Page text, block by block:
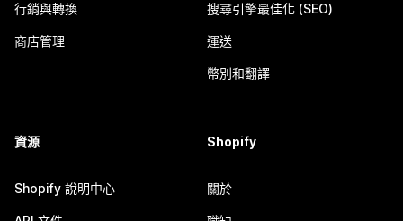
行銷與轉換
商店管理
搜尋引擎最佳化 (SEO)
運送
幣別和翻譯
資源
Shopify 說明中心
Shopify
關於